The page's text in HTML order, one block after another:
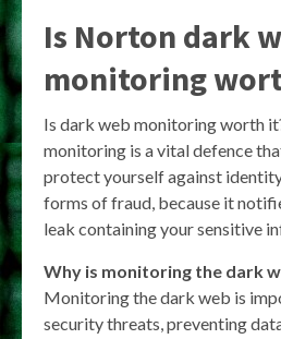
Is Norton dark
monitoring
Is dark web monitoring worth
monitoring is a vital defence
protect yourself against
forms of fraud, because it
leak containing your sensitive
Why is monitoring the dark
Monitoring the dark web is
security threats, preventing